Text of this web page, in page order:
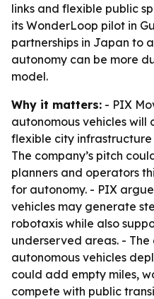
links and flexible public
its WonderLoop pilot in
partnerships in Japan to
autonomy can be more
model.
Why it matters: - PIX
autonomous vehicles will
flexible city
The company’s pitch
planners and operators
for autonomy. - PIX
vehicles may generate
robotaxis while also
underserved areas. -
autonomous vehicles
could add empty miles,
compete with public